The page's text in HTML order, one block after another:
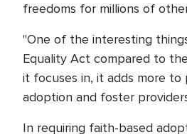
freedoms for millions of
"One of the interesting
Equality Act compared to
it focuses in, it adds more to
adoption and foster
In requiring faith-based